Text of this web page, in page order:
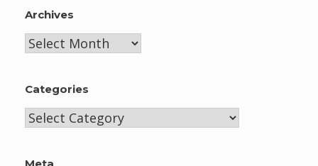
Archives
Archives
Categories
Categories